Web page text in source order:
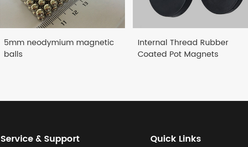
5mm neodymium magnetic
balls
Internal Thread Rubber
Coated Pot Magnets
Service & Support Quick Links